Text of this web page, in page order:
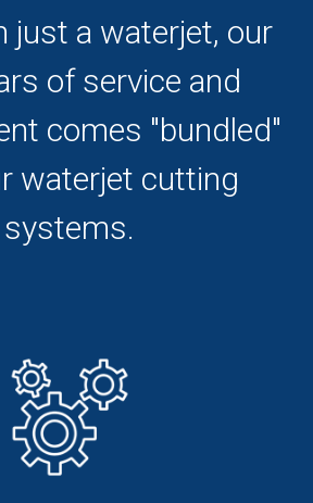
just a waterjet, our
of service and
comes "bundled"
waterjet cutting
systems.